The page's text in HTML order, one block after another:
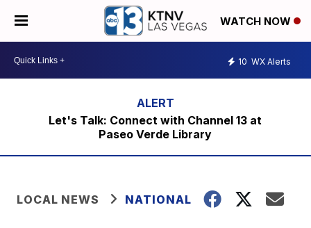
WATCH NOW
10 WX Alerts
Let's Talk: Connect with Channel 13 at
Paseo Verde Library
LOCAL NEWS NATIONAL